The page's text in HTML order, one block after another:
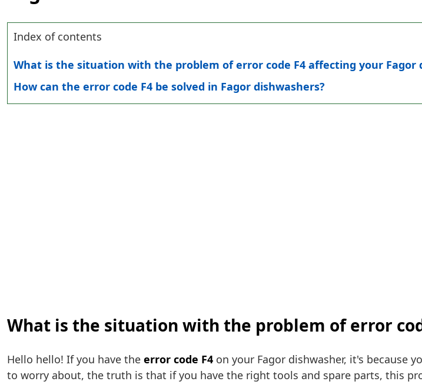
Index of contents
What is the situation with the problem of error code F4 affecting your Fagor
How can the error code F4 be solved in Fagor dishwashers?
What is the situation with the problem of error
Hello hello! If you have the error code F4 on your Fagor dishwasher, it's because
to worry about, the truth is that if you have the right tools and spare parts, this